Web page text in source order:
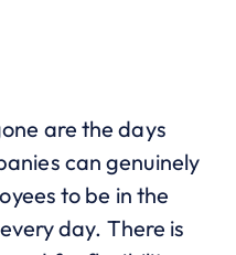
are the days
can genuinely
to be in the
day. There is